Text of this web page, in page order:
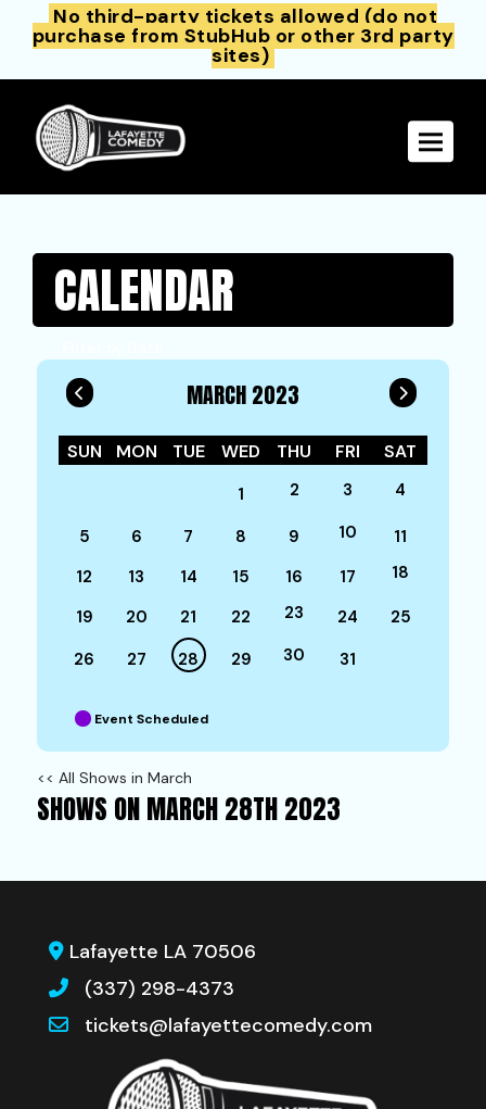
No third-party tickets allowed (do not
purchase from StubHub or other 3rd party
sites)
Toggle
CALENDAR
MARCH 2023
SUN MON TUE WED THU FRI SAT
1 2 3 4
5 6 7 8 9 10
11
12
13 14 15 16 17 18
19 20 21 22 23 24
25
26
27 28 29 30 31
Event Scheduled
<< All Shows in March
SHOWS ON MARCH 28TH 2023
Lafayette LA 70506
(337) 298-4373
tickets@lafayettecomedy.com